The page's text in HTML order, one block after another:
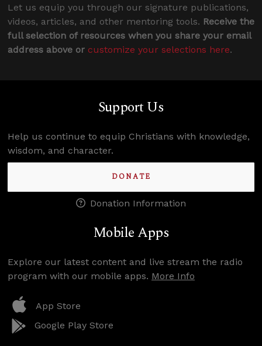
Let us equip you through our signature publications,
videos, articles, and other mentoring tools. Receive the
full selection of resources when you share your email
address above or customize your selections here.
Support Us
Help us continue to equip Christians with knowledge,
wisdom, and character.
DONATE
Donation Information
Mobile Apps
Explore our latest content and live stream the radio
program with our mobile apps. More Info
App Store
Google Play Store